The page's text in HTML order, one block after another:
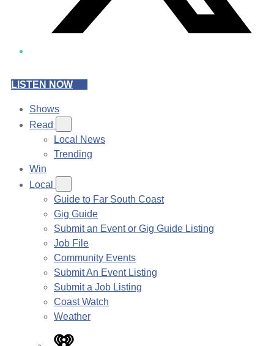
LISTEN NOW
Shows
Read
Local News
Trending
Win
Local
Guide to Far South Coast
Gig Guide
Submit an Event or Gig Guide Listing
Job File
Community Events
Submit An Event Listing
Submit a Job Listing
Coast Watch
Weather
iHeart